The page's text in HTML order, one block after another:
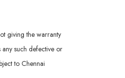
giving the warranty
such defective or
to Chennai